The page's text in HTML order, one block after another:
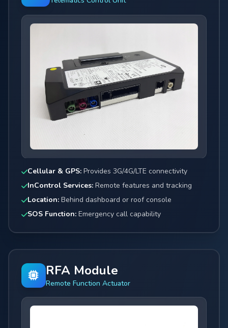
Cellular & GPS: Provides 3G/4G/LTE connectivity
InControl Services: Remote features and tracking
Location: Behind dashboard or roof console
SOS Function: Emergency call capability
RFA Module
Remote Function Actuator